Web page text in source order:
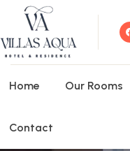
Home Our Rooms
Contact